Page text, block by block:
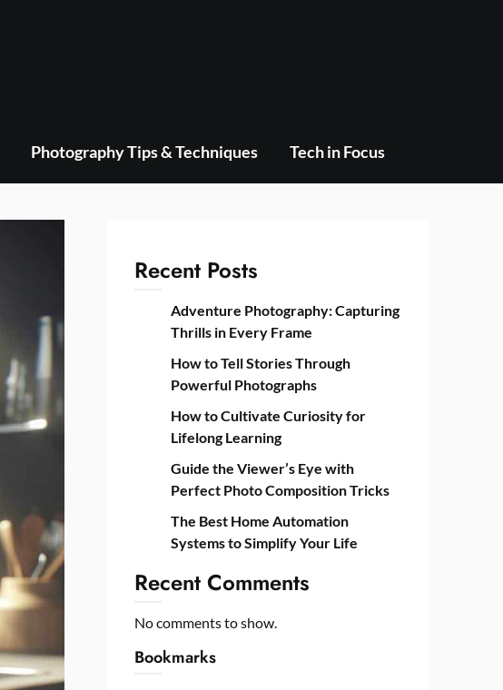
Photography Tips & Techniques Tech in Focus
Recent Posts
Adventure Photography: Capturing
Thrills in Every Frame
How to Tell Stories Through
Powerful Photographs
How to Cultivate Curiosity for
Lifelong Learning
Guide the Viewer’s Eye with
Perfect Photo Composition Tricks
The Best Home Automation
Systems to Simplify Your Life
Recent Comments
No comments to show.
Bookmarks